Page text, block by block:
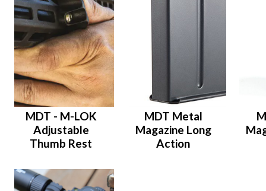
MDT - M-LOK
Adjustable
Thumb Rest
MDT Metal
Magazine Long
Action